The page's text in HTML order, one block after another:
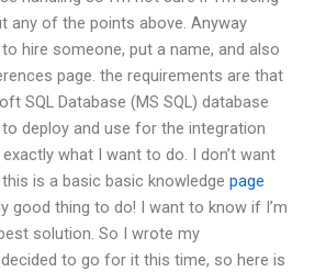
any of the points above. Anyway
hire someone, put a name, and also
page. the requirements are that
SQL Database (MS SQL) database
deploy and use for the integration
what I want to do. I don’t want
is a basic basic knowledge page
good thing to do! I want to know if I’m
solution. So I wrote my
to go for it this time, so here is